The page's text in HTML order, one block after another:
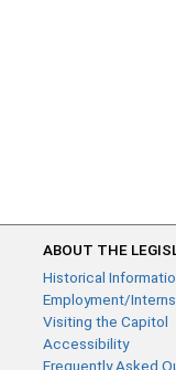
ABOUT THE
Historical
Employment/
Visiting the Capitol
Accessibility
Frequently Asked